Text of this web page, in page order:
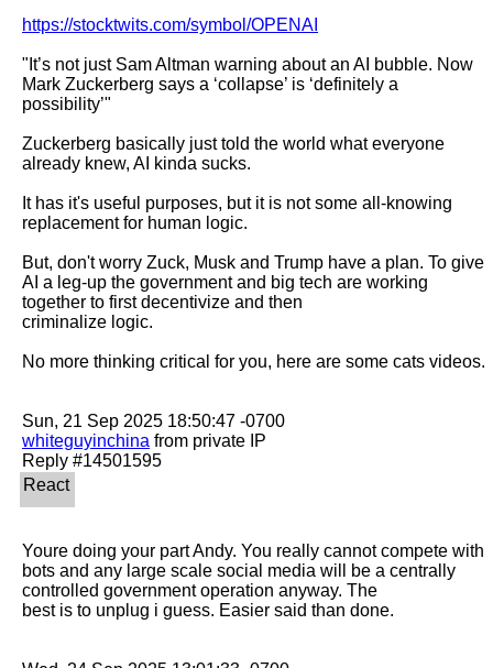
https://stocktwits.com/symbol/OPENAI
"It’s not just Sam Altman warning about an AI bubble. Now
Mark Zuckerberg says a ‘collapse’ is ‘definitely a
possibility’"
Zuckerberg basically just told the world what everyone
already knew, AI kinda sucks.
It has it's useful purposes, but it is not some all-knowing
replacement for human logic.
But, don't worry Zuck, Musk and Trump have a plan. To give
AI a leg-up the government and big tech are working
together to first decentivize and then
criminalize logic.
No more thinking critical for you, here are some cats videos.
whiteguyinchina from private IP
Youre doing your part Andy. You really cannot compete with
bots and any large scale social media will be a centrally
controlled government operation anyway. The
best is to unplug i guess. Easier said than done.